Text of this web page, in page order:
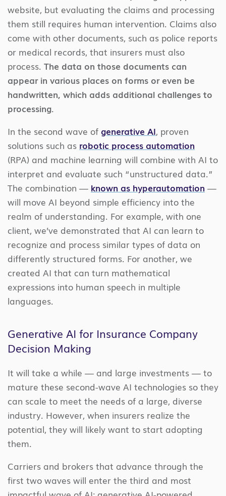
website, but evaluating the claims and processing
them still requires human intervention. Claims also
come with other documents, such as police reports
or medical records, that insurers must also
process. The data on those documents can
appear in various places on forms or even be
handwritten, which adds additional challenges to
processing.
In the second wave of generative AI, proven
solutions such as robotic process automation
(RPA) and machine learning will combine with AI to
interpret and evaluate such “unstructured data.”
The combination — known as hyperautomation —
will move AI beyond simple efficiency into the
realm of understanding. For example, with one
client, we’ve demonstrated that AI can learn to
recognize and process similar types of data on
differently structured forms. For another, we
created AI that can turn mathematical
expressions into human speech in multiple
languages.
Generative AI for Insurance Company
Decision Making
It will take a while — and large investments — to
mature these second-wave AI technologies so they
can scale to meet the needs of a large, diverse
industry. However, when insurers realize the
potential, they will likely want to start adopting
them.
Carriers and brokers that advance through the
first two waves will enter the third and most